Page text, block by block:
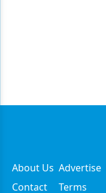
About Us Advertise
Contact
Terms